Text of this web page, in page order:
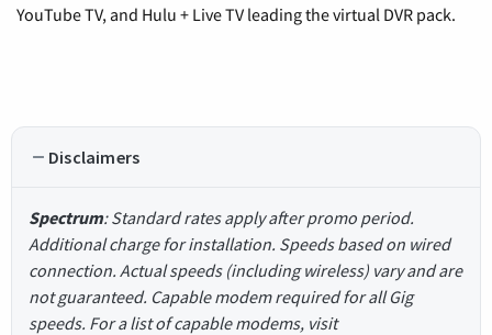
YouTube TV, and Hulu + Live TV leading the virtual DVR pack.
Disclaimers
Spectrum: Standard rates apply after promo period.
Additional charge for installation. Speeds based on wired
connection. Actual speeds (including wireless) vary and are
not guaranteed. Capable modem required for all Gig
speeds. For a list of capable modems, visit